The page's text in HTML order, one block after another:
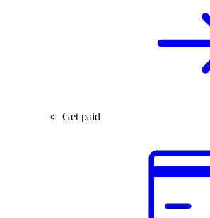
Get paid